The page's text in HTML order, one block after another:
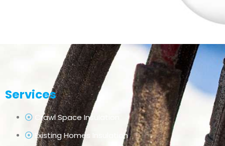
Services
Crawl Space Insulation
Existing Homes Insulation